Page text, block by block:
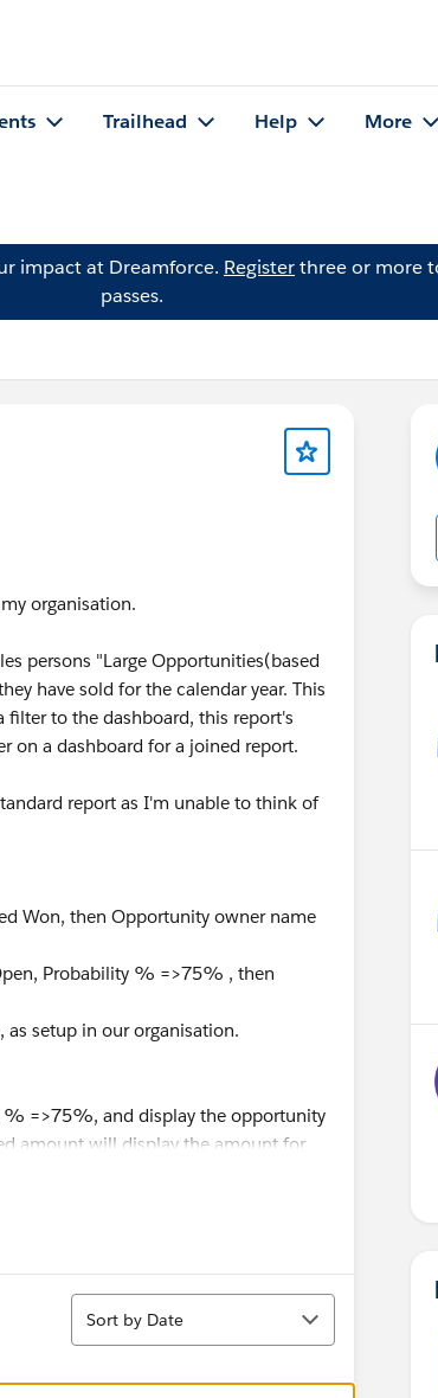
Trailhead Help More
impact at Dreamforce. Registerthree or more
passes.
organisation.
persons "Large Opportunities(based
have sold for the calendar year. This
filter to the dashboard, this report's
on a dashboard for a joined report.
report as I'm unable to think of
Won, then Opportunity owner name
Probability % =>75% , then
setup in our organisation.
% =>75%, and display the opportunity
amount will display the amount for
Sort
Sort by Date